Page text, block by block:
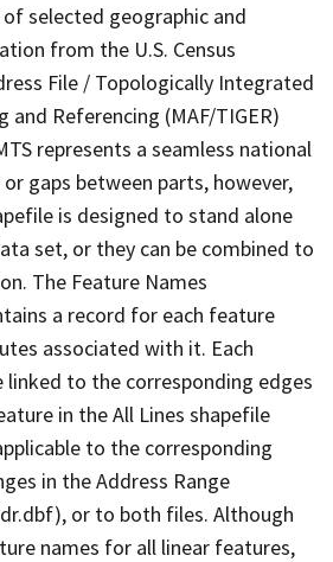
selected geographic and
from the U.S. Census
File / Topologically Integrated
and Referencing (MAF/TIGER)
represents a seamless national
gaps between parts, however,
is designed to stand alone
set, or they can be combined to
The Feature Names
a record for each feature
associated with it. Each
linked to the corresponding edges
in the All Lines shapefile
to the corresponding
in the Address Range
or to both files. Although
names for all linear features,